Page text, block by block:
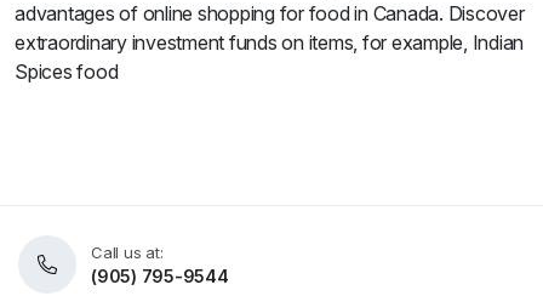
advantages of online shopping for food in Canada. Discover
extraordinary investment funds on items, for example, Indian
Spices food
Call us at:
(905) 795-9544